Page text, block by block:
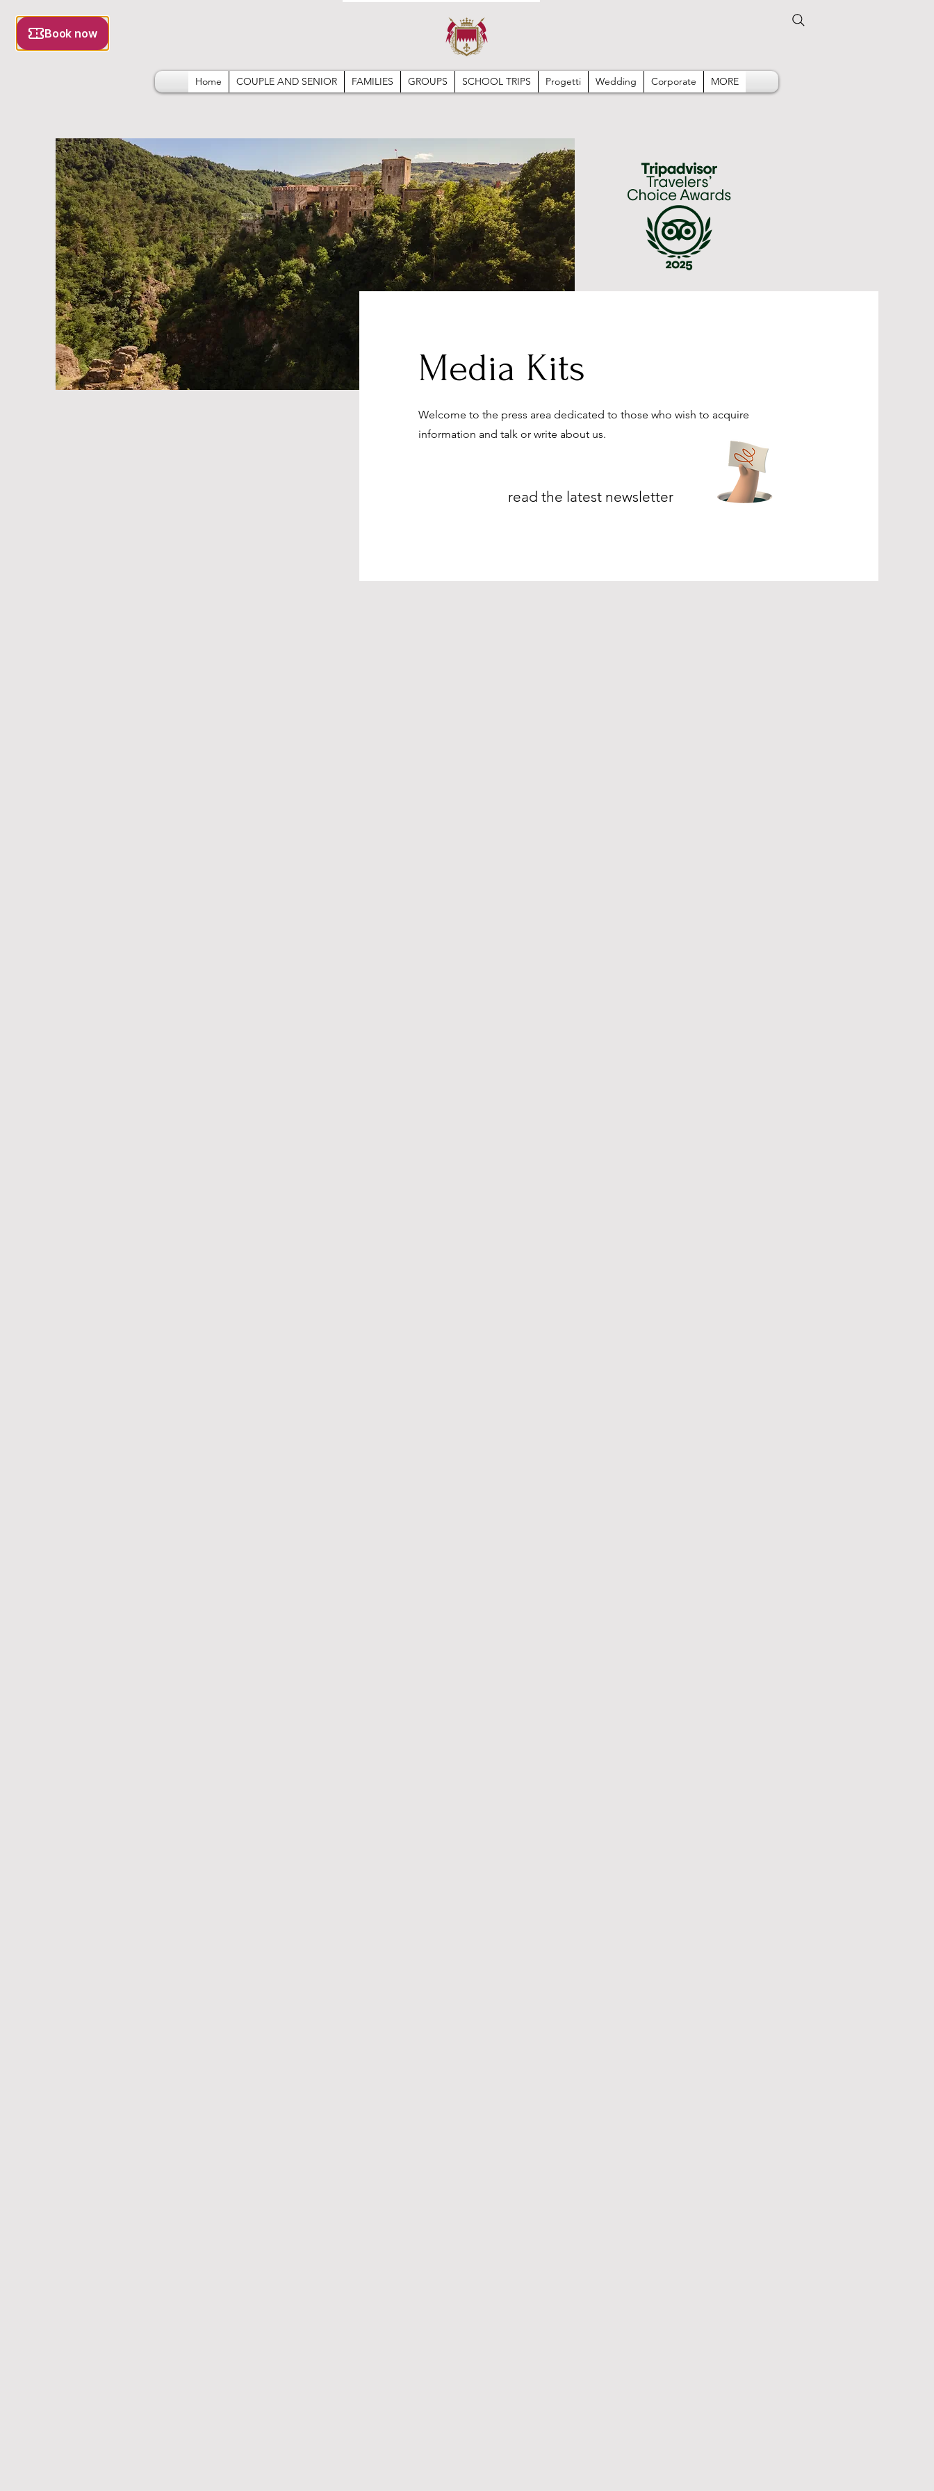
Home COUPLE AND SENIOR FAMILIES GROUPS SCHOOL TRIPS Progetti Wedding Corporate MORE
Media Kits
Welcome to the press area dedicated to those who wish to acquire
information and talk or write about us.
read the latest newsletter